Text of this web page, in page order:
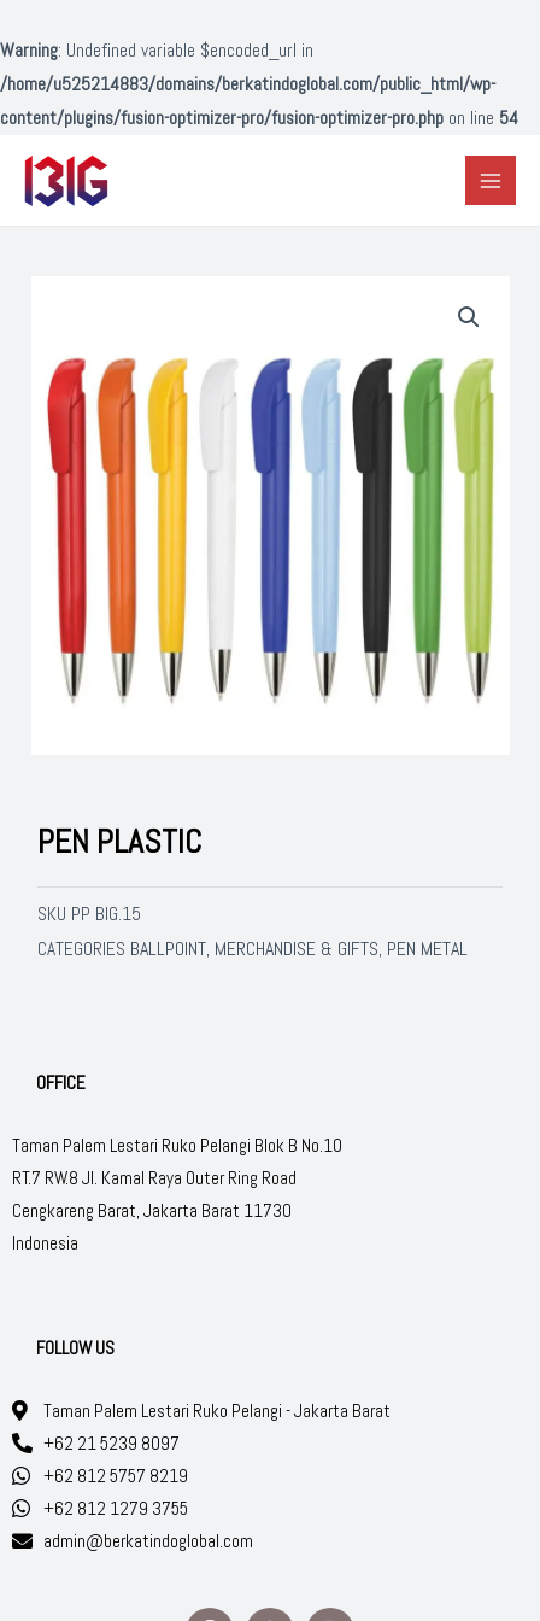
Warning: Undefined variable $encoded_url in
/home/u525214883/domains/berkatindoglobal.com/public_html/wp-
content/plugins/fusion-optimizer-pro/fusion-optimizer-pro.php on line 54
ke
konten
Main
Menu
PEN PLASTIC
SKU PP BIG.15
CATEGORIES BALLPOINT, MERCHANDISE & GIFTS, PEN METAL
OFFICE
Taman Palem Lestari Ruko Pelangi Blok B No.10
RT.7 RW.8 Jl. Kamal Raya Outer Ring Road
Cengkareng Barat, Jakarta Barat 11730
Indonesia
FOLLOW US
Taman Palem Lestari Ruko Pelangi - Jakarta Barat
+62 21 5239 8097
+62 812 5757 8219
+62 812 1279 3755
admin@berkatindoglobal.com